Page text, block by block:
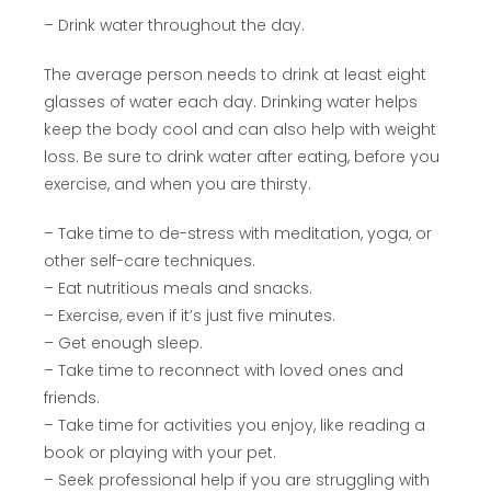
– Drink water throughout the day.
The average person needs to drink at least eight
glasses of water each day. Drinking water helps
keep the body cool and can also help with weight
loss. Be sure to drink water after eating, before you
exercise, and when you are thirsty.
– Take time to de-stress with meditation, yoga, or
other self-care techniques.
– Eat nutritious meals and snacks.
– Exercise, even if it’s just five minutes.
– Get enough sleep.
– Take time to reconnect with loved ones and
friends.
– Take time for activities you enjoy, like reading a
book or playing with your pet.
– Seek professional help if you are struggling with